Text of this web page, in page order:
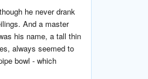
he never drank
And a master
his name, a tall thin
always seemed to
bowl - which